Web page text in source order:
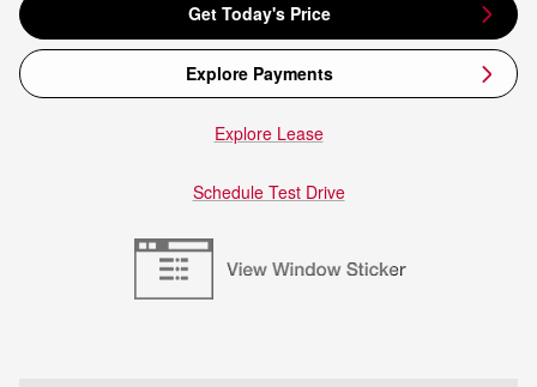
Get Today's Price
Explore Payments
Explore Lease
Schedule Test Drive